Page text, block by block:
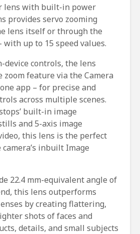
lens with built-in power
provides servo zooming
lens itself or through the
with up to 15 speed values.
device controls, the lens
zoom feature via the Camera
app – for precise and
across multiple scenes.
built-in image
and 5-axis image
this lens is the perfect
inbuilt Image
22.4 mm-equivalent angle of
this lens outperforms
by creating flattering,
shots of faces and
details, and small subjects